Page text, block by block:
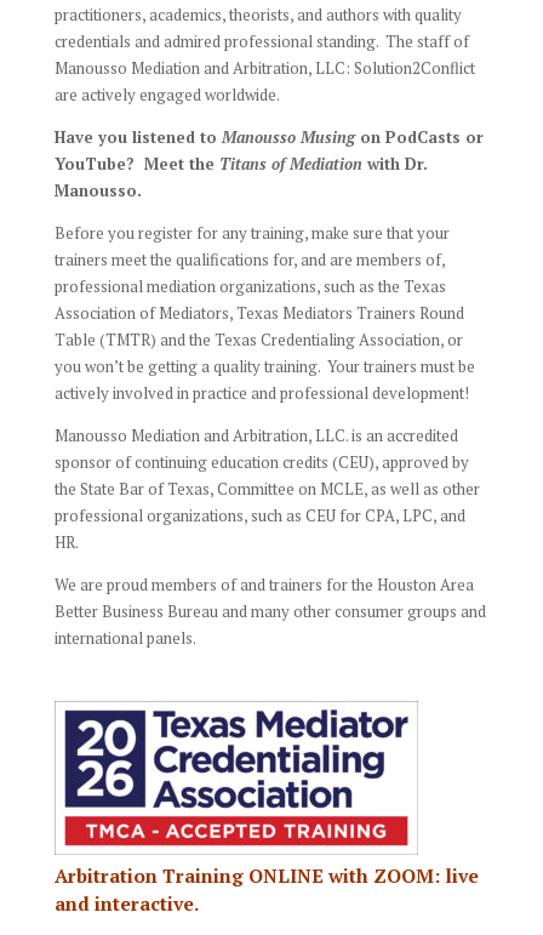
practitioners, academics, theorists, and authors with quality
credentials and admired professional standing. The staff of
Manousso Mediation and Arbitration, LLC: Solution2Conflict
are actively engaged worldwide.
Have you listened toManousso Musingon PodCasts or
YouTube? Meet the Titans of Mediation with Dr.
Manousso.
Before you register for any training, make sure that your
trainers meet the qualifications for, and are members of,
professional mediation organizations, such as the Texas
Association of Mediators,Texas Mediators Trainers Round
Table (TMTR) and the Texas Credentialing Association, or
you won’t be getting a quality training. Your trainers must be
actively involved in practice and professional development!
Manousso Mediation and Arbitration, LLC. is an accredited
sponsor of continuing education credits (CEU), approved by
the State Bar of Texas, Committee on MCLE, as well as other
professional organizations, such as CEU for CPA, LPC, and
HR.
We are proud members of and trainers for the Houston Area
Better Business Bureau and many other consumer groups and
international panels.
Arbitration Training ONLINE with ZOOM: live
and interactive.